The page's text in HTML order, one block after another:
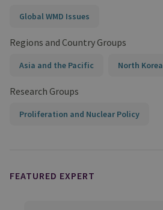
Global WMD Issues
Regions and Country Groups
Asia and the Pacific North Korea
Research Groups
Proliferation and Nuclear Policy
FEATURED EXPERT